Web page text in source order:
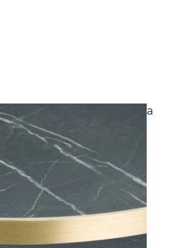
ST9 Black Pietra Grigia